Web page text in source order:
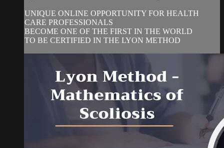
UNIQUE ONLINE OPPORTUNITY FOR HEALTH
CARE PROFESSIONALS
BECOME ONE OF THE FIRST IN THE WORLD
TO BE CERTIFIED IN THE LYON METHOD